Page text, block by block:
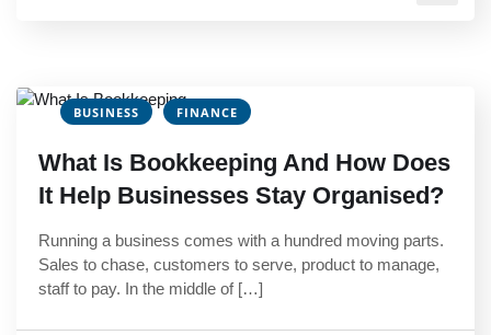
BUSINESS FINANCE
What Is Bookkeeping And How Does
It Help Businesses Stay Organised?
Running a business comes with a hundred moving parts.
Sales to chase, customers to serve, product to manage,
staff to pay. In the middle of […]